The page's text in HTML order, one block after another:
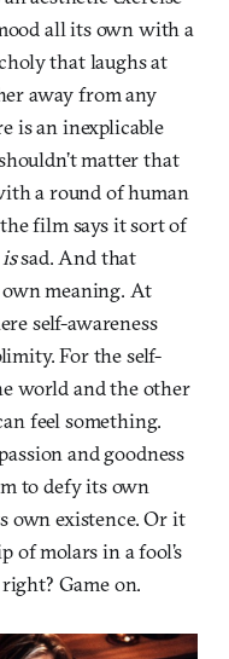
all its own with a
that laughs at
away from any
is an inexplicable
matter that
a round of human
film says it sort of
issad. And that
own meaning. At
self-awareness
For the self-
world and the other
feel something.
and goodness
to defy its own
existence. Or it
of molars in a fool’s
Game on.